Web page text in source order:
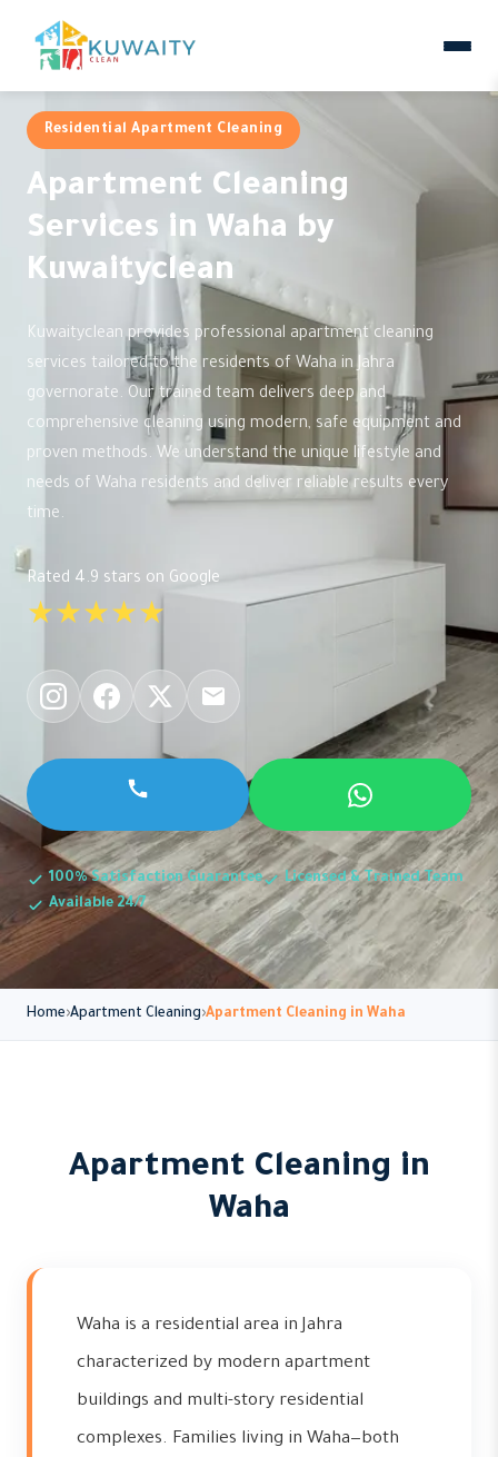
Residential Apartment Cleaning
Apartment Cleaning
Services in Waha by
Kuwaityclean
Kuwaityclean provides professional apartment cleaning
services tailored to the residents of Waha in Jahra
governorate. Our trained team delivers deep and
comprehensive cleaning using modern, safe equipment and
proven methods. We understand the unique lifestyle and
needs of Waha residents and deliver reliable results every
time.
Rated 4.9 stars on Google
★★★★★
100% Satisfaction Guarantee
Licensed & Trained Team
Available 24/7
Home Apartment Cleaning Apartment Cleaning in Waha
Apartment Cleaning in
Waha
Waha is a residential area in Jahra
characterized by modern apartment
buildings and multi-story residential
complexes. Families living in Waha—both